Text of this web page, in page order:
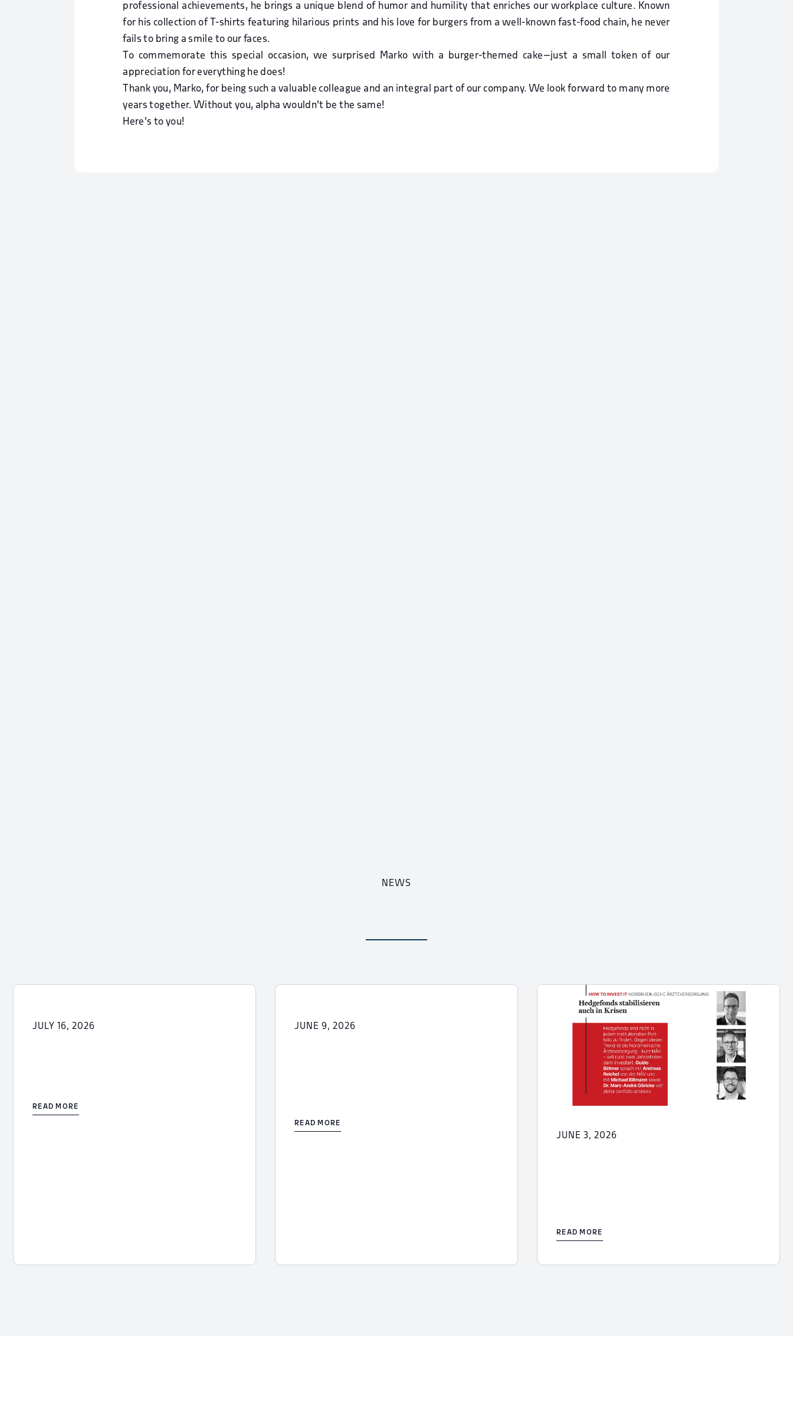
professional achievements, he brings a unique blend of humor and humility that enriches our workplace culture. Known
for his collection of T-shirts featuring hilarious prints and his love for burgers from a well-known fast-food chain, he never
fails to bring a smile to our faces.
To commemorate this special occasion, we surprised Marko with a burger-themed cake—just a small token of our
appreciation for everything he does!
Thank you, Marko, for being such a valuable colleague and an integral part of our company. We look forward to many more
years together. Without you, alpha wouldn’t be the same!
Here’s to you!
NEWS
JULY 16, 2026
READ MORE
JUNE 9, 2026
READ MORE
JUNE 3, 2026
READ MORE